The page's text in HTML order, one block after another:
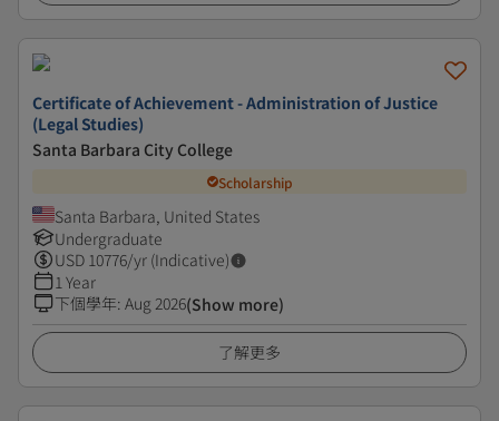
Certificate of Achievement - Administration of Justice
(Legal Studies)
Santa Barbara City College
Scholarship
Santa Barbara, United States
Undergraduate
USD 10776/yr (Indicative)
1 Year
下個學年: Aug 2026(Show more)
了解更多